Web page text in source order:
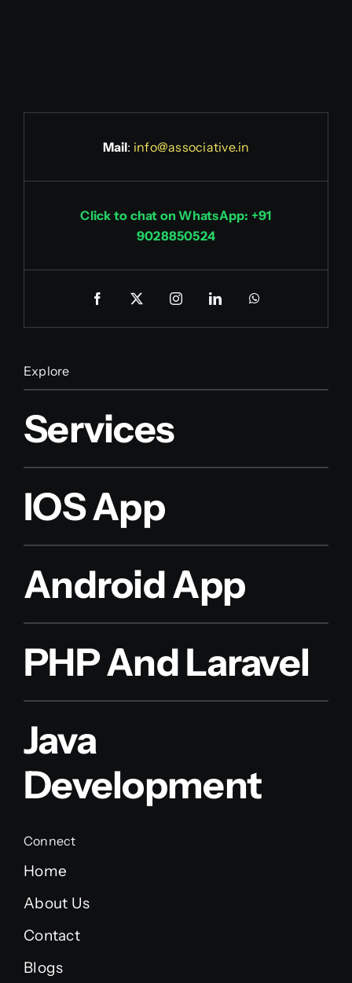
Mail: info@associative.in
Click to chat on WhatsApp: +91
9028850524
Explore
Services
IOS App
Android App
PHP And Laravel
Java
Development
Connect
Home
About Us
Contact
Blogs